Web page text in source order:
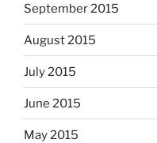
September 2015
August 2015
July 2015
June 2015
May 2015